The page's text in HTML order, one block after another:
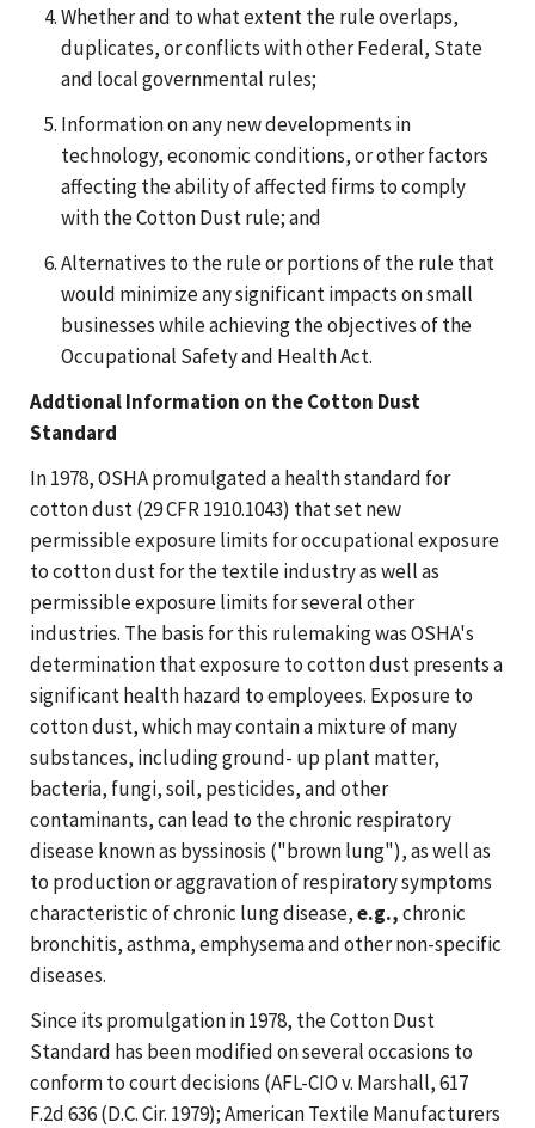
Whether and to what extent the rule overlaps,
duplicates, or conflicts with other Federal, State
and local governmental rules;
Information on any new developments in
technology, economic conditions, or other factors
affecting the ability of affected firms to comply
with the Cotton Dust rule; and
Alternatives to the rule or portions of the rule that
would minimize any significant impacts on small
businesses while achieving the objectives of the
Occupational Safety and Health Act.
Addtional Information on the Cotton Dust
Standard
In 1978, OSHA promulgated a health standard for
cotton dust (29 CFR 1910.1043) that set new
permissible exposure limits for occupational exposure
to cotton dust for the textile industry as well as
permissible exposure limits for several other
industries. The basis for this rulemaking was OSHA's
determination that exposure to cotton dust presents a
significant health hazard to employees. Exposure to
cotton dust, which may contain a mixture of many
substances, including ground- up plant matter,
bacteria, fungi, soil, pesticides, and other
contaminants, can lead to the chronic respiratory
disease known as byssinosis ("brown lung"), as well as
to production or aggravation of respiratory symptoms
characteristic of chronic lung disease,e.g.,chronic
bronchitis, asthma, emphysema and other non-specific
diseases.
Since its promulgation in 1978, the Cotton Dust
Standard has been modified on several occasions to
conform to court decisions (AFL-CIO v. Marshall, 617
F.2d 636 (D.C. Cir. 1979); American Textile Manufacturers